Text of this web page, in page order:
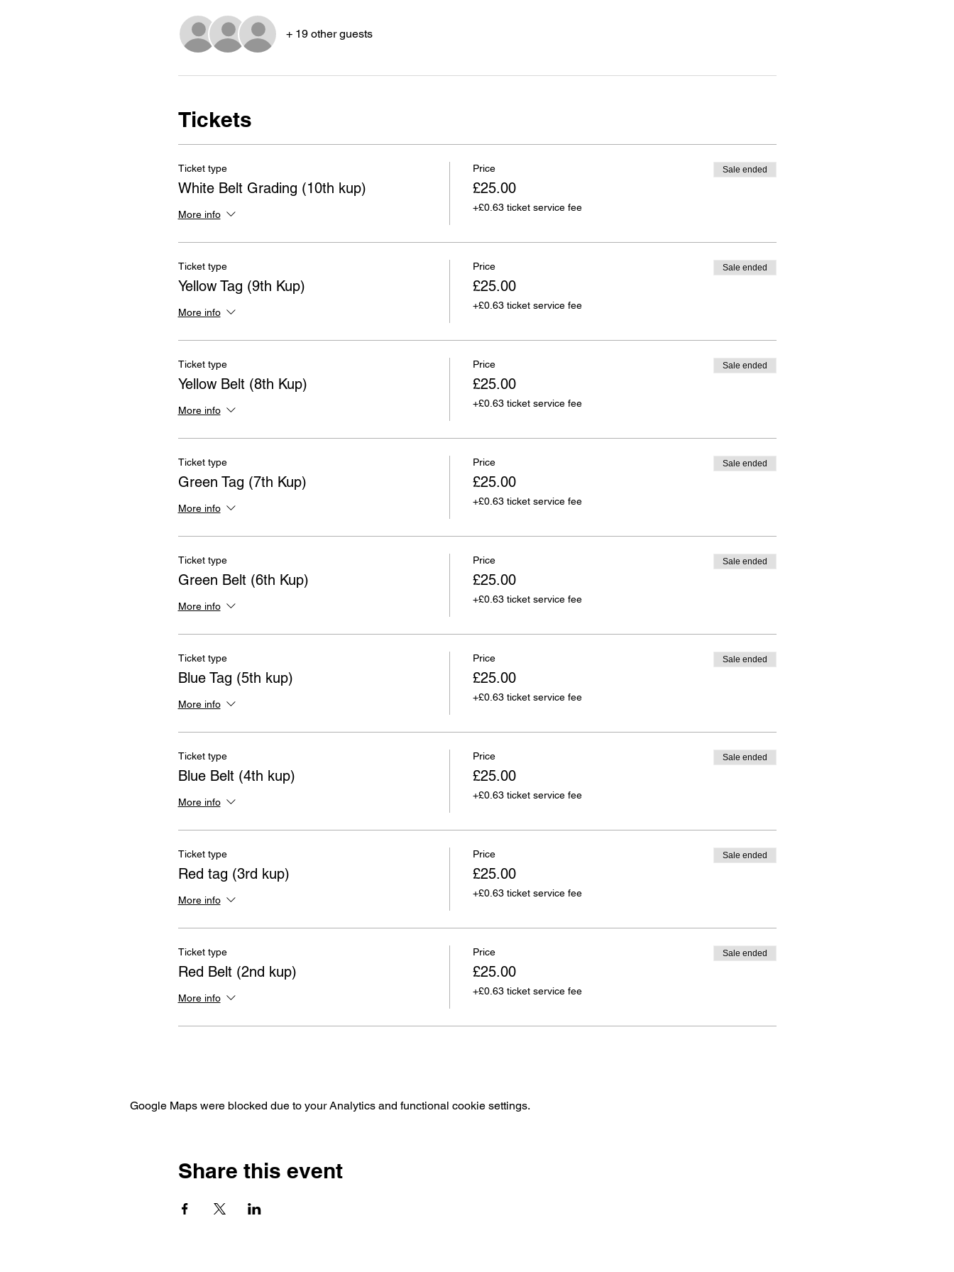
+ 19 other guests
Tickets
Ticket type
White Belt Grading (10th kup)
More info
Price
£25.00
+£0.63 ticket service fee
Sale ended
Ticket type
Yellow Tag (9th Kup)
More info
Price
£25.00
+£0.63 ticket service fee
Sale ended
Ticket type
Yellow Belt (8th Kup)
More info
Price
£25.00
+£0.63 ticket service fee
Sale ended
Ticket type
Green Tag (7th Kup)
More info
Price
£25.00
+£0.63 ticket service fee
Sale ended
Ticket type
Green Belt (6th Kup)
More info
Price
£25.00
+£0.63 ticket service fee
Sale ended
Ticket type
Blue Tag (5th kup)
More info
Price
£25.00
+£0.63 ticket service fee
Sale ended
Ticket type
Blue Belt (4th kup)
More info
Price
£25.00
+£0.63 ticket service fee
Sale ended
Ticket type
Red tag (3rd kup)
More info
Price
£25.00
+£0.63 ticket service fee
Sale ended
Ticket type
Red Belt (2nd kup)
More info
Price
£25.00
+£0.63 ticket service fee
Sale ended
Google Maps were blocked due to your Analytics and functional cookie settings.
Share this event